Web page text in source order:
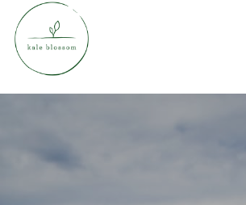
content